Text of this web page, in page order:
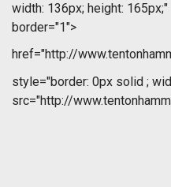
width: 136px; height: 165px;"
border="1">
href="http://
style="border: 0px solid ;
src="http://